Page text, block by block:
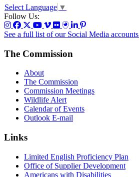
Select Language ▼
Follow Us:
See a full list of our Social Media accounts
The Commission
About
The Commission
Commission Meetings
Wildlife Alert
Calendar of Events
Outlook E-mail
Links
Limited English Proficiency Plan
Office of Supplier Development
Americans with Disabilities